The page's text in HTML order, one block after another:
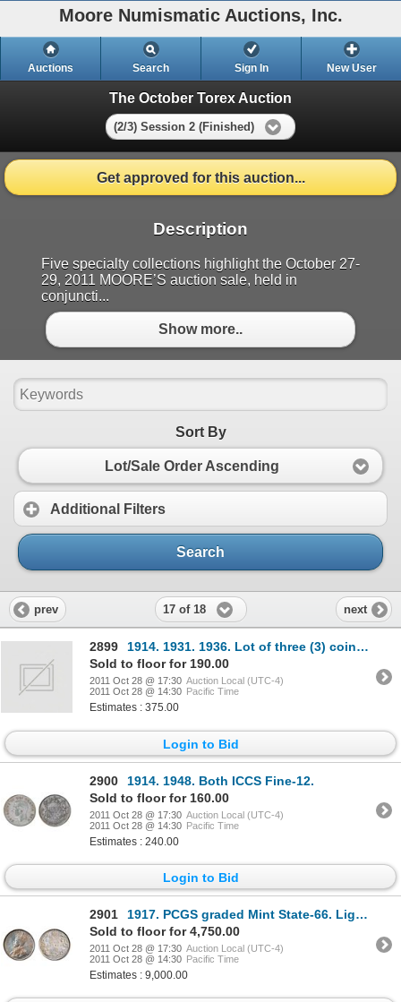
Moore Numismatic Auctions, Inc.
Auctions Search Sign In New User
The October Torex Auction
(2/3) Session 2 (Finished)
Get approved for this auction...
Description
Five specialty collections highlight the October 27-
29, 2011 MOORE’S auction sale, held in
conjuncti...
Show more..
Sort By
Lot/Sale Order Ascending
Additional Filters
Search
prev 17 of 18 next
2899
1914. 1931. 1936. Lot of three (3) coins, all ICCS Fine-15.
Sold to floor for 190.00
2011 Oct 28 @ 17:30 Auction Local (UTC-4)
2011 Oct 28 @ 14:30 Pacific Time
Estimates : 375.00
Login to Bid
2900
1914. 1948. Both ICCS Fine-12.
Sold to floor for 160.00
2011 Oct 28 @ 17:30 Auction Local (UTC-4)
2011 Oct 28 @ 14:30 Pacific Time
Estimates : 240.00
Login to Bid
2901
1917. PCGS graded Mint State-66. Lightly toned in shades of gold and amber. Superb fields and excell
Sold to floor for 4,750.00
2011 Oct 28 @ 17:30 Auction Local (UTC-4)
2011 Oct 28 @ 14:30 Pacific Time
Estimates : 9,000.00